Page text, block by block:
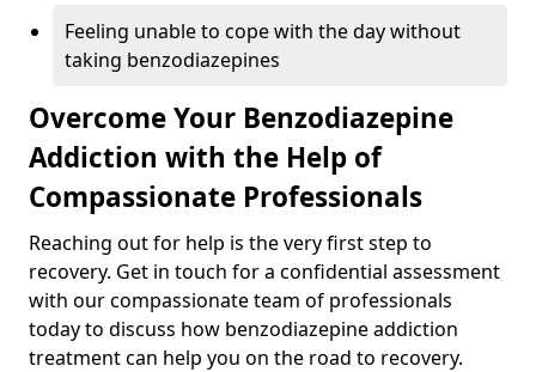
Feeling unable to cope with the day without
taking benzodiazepines
Overcome Your Benzodiazepine
Addiction with the Help of
Compassionate Professionals
Reaching out for help is the very first step to
recovery. Get in touch for a confidential assessment
with our compassionate team of professionals
today to discuss how benzodiazepine addiction
treatment can help you on the road to recovery.